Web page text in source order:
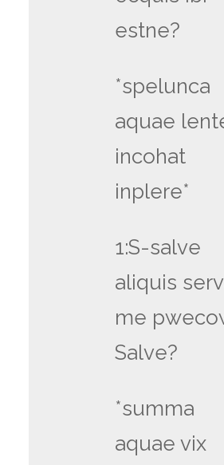
estne?
*spelunca
aquae
incohat
inplere*
1:S-salve
aliquis
me
Salve?
*summa
aquae vix